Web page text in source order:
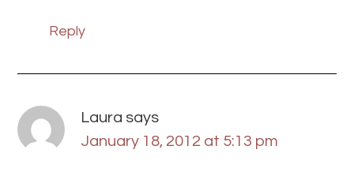
Reply
Laura says
January 18, 2012 at 5:13 pm